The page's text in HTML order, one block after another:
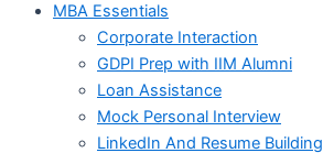
MBA Essentials
Corporate Interaction
GDPI Prep with IIM Alumni
Loan Assistance
Mock Personal Interview
LinkedIn And Resume Building